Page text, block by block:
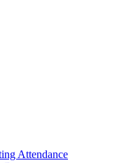
Attendance